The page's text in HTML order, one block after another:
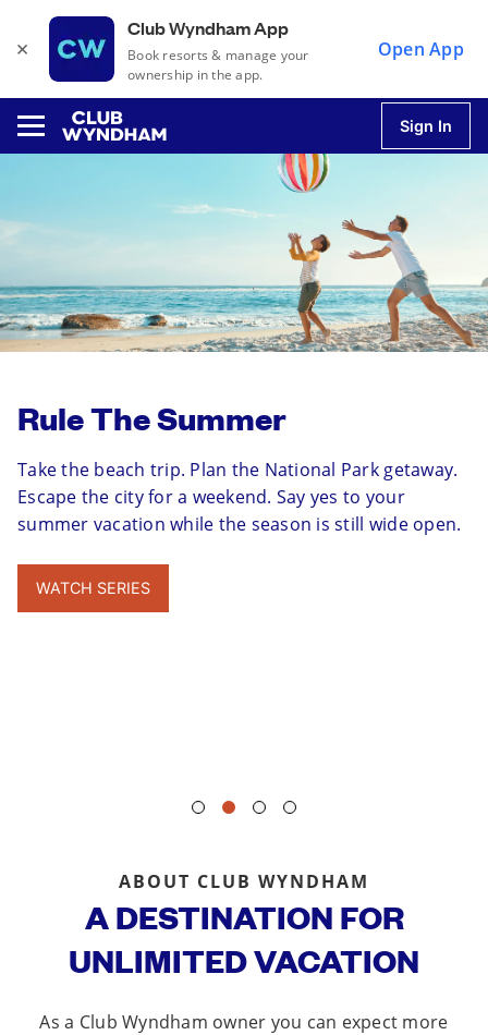
×
Club Wyndham App
Book resorts & manage your
ownership in the app.
Open App
Sign In
Rule The Summer
Take the beach trip. Plan the National Park getaway.
Escape the city for a weekend. Say yes to your
summer vacation while the season is still wide open.
WATCH SERIES
ABOUT CLUB WYNDHAM
A DESTINATION FOR
UNLIMITED VACATION
As a Club Wyndham owner you can expect more